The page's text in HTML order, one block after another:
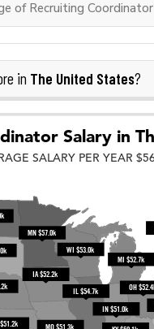
of Recruiting Coordinator
in The United States?